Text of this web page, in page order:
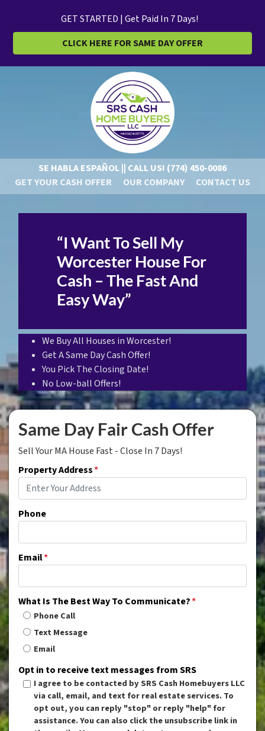
GET STARTED | Get Paid In 7 Days!
CLICK HERE FOR SAME DAY OFFER
SE HABLA ESPAÑOL || CALL US! (774) 450-0086
GET YOUR CASH OFFER
OUR COMPANY CONTACT US
“I Want To Sell My
Worcester House For
Cash – The Fast And
Easy Way”
We Buy All Houses in Worcester!
Get A Same Day Cash Offer!
You Pick The Closing Date!
No Low-ball Offers!
Same Day Fair Cash Offer
Sell Your MA House Fast - Close In 7 Days!
Property Address*
Phone
Email*
What Is The Best Way To Communicate?*
Phone Call
Text Message
Email
Opt in to receive text messages from SRS
I agree to be contacted by SRS Cash Homebuyers LLC
via call, email, and text for real estate services. To
opt out, you can reply "stop" or reply "help" for
assistance. You can also click the unsubscribe link in